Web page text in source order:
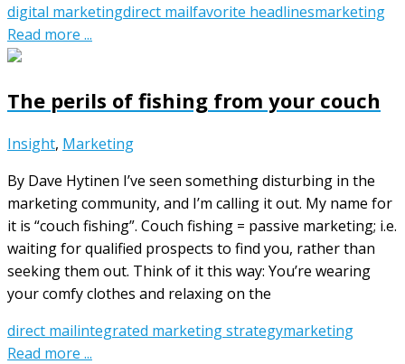
digital marketingdirect mailfavorite headlinesmarketing
Read more ...
The perils of fishing from your couch
Insight, Marketing
By Dave Hytinen I’ve seen something disturbing in the
marketing community, and I’m calling it out. My name for
it is “couch fishing”. Couch fishing = passive marketing; i.e.
waiting for qualified prospects to find you, rather than
seeking them out. Think of it this way: You’re wearing
your comfy clothes and relaxing on the
direct mailintegrated marketing strategymarketing
Read more ...